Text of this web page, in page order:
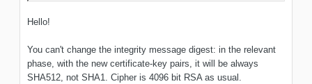
Hello!
You can't change the integrity message digest: in the relevant
phase, with the new certificate-key pairs, it will be always
SHA512, not SHA1. Cipher is 4096 bit RSA as usual.